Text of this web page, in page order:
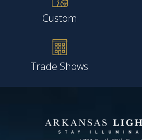
Custom
Trade Shows